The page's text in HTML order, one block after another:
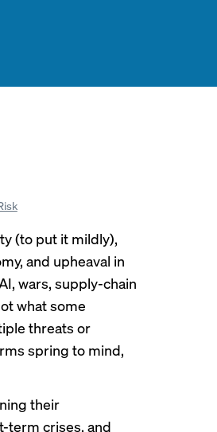
(to put it mildly),
, and upheaval in
wars, supply-chain
what some
threats or
spring to mind,
their
term crises, and